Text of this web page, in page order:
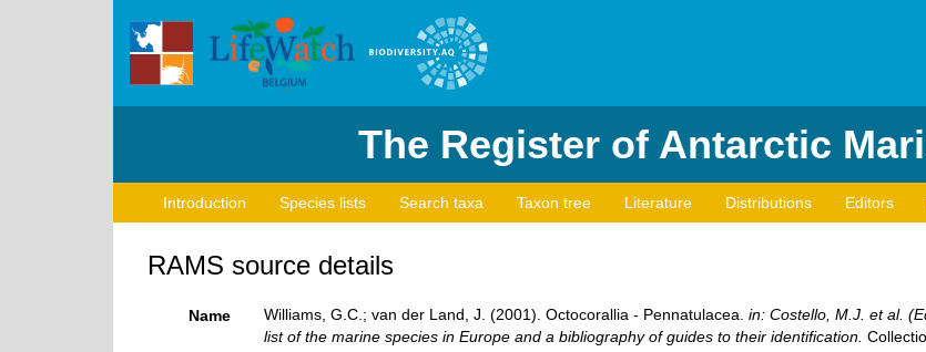
The Register of Antarctic
Introduction Species lists Search taxa Taxon tree Literature Distributions Editors
RAMS source details
Name Williams, G.C.; van der Land, J. (2001). Octocorallia - Pennatulacea. in: Costello, M.J. et al.
list of the marine species in Europe and a bibliography of guides to their identification.